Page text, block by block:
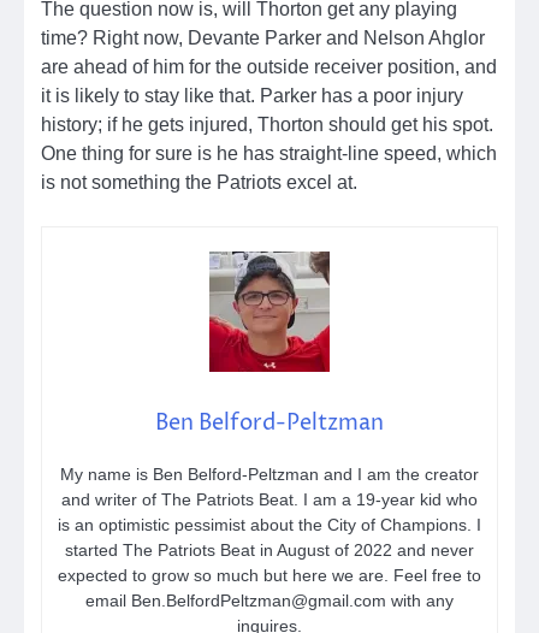
The question now is, will Thorton get any playing
time? Right now, Devante Parker and Nelson Ahglor
are ahead of him for the outside receiver position, and
it is likely to stay like that. Parker has a poor injury
history; if he gets injured, Thorton should get his spot.
One thing for sure is he has straight-line speed, which
is not something the Patriots excel at.
Ben Belford-Peltzman
My name is Ben Belford-Peltzman and I am the creator
and writer of The Patriots Beat. I am a 19-year kid who
is an optimistic pessimist about the City of Champions. I
started The Patriots Beat in August of 2022 and never
expected to grow so much but here we are. Feel free to
email Ben.BelfordPeltzman@gmail.com with any
inquires.